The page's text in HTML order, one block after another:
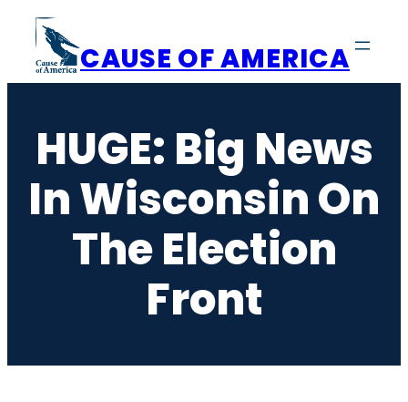
content
CAUSE OF AMERICA
HUGE: Big News
In Wisconsin On
The Election
Front